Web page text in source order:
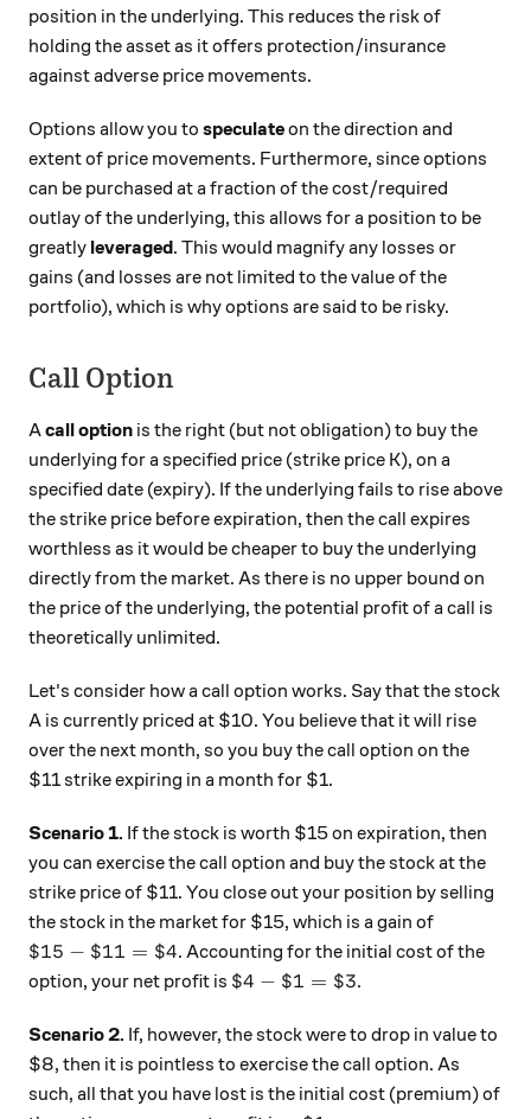
position in the underlying. This reduces the risk of
holding the asset as it offers protection/insurance
against adverse price movements.
Options allow you to speculateon the direction and
extent of price movements. Furthermore, since options
can be purchased at a fraction of the cost/required
outlay of the underlying, this allows for a position to be
greatly leveraged. This would magnify any losses or
gains (and losses are not limited to the value of the
portfolio), which is why options are said to be risky.
Call Option
Acall option is the right (but not obligation) to buy the
underlying for a specified price (strike price K), on a
specified date (expiry). If the underlying fails to rise above
the strike price before expiration, then the call expires
worthless as it would be cheaper to buy the underlying
directly from the market. As there is no upper bound on
the price of the underlying, the potential profit of a call is
theoretically unlimited.
Let's consider how a call option works. Say that the stock
A is currently priced at $10. You believe that it will rise
over the next month, so you buy the call option on the
$11 strike expiring in a month for $1.
Scenario 1. If the stock is worth $15 on expiration, then
you can exercise the call option and buy the stock at the
strike price of $11. You close out your position by selling
the stock in the market for $15, which is a gain of
\$ 15 - \$11 = \$4
$15 − $11 = $4. Accounting for the initial cost of the
option, your net profit is \$4 - \$1 = \$3
$4 − $1 = $3.
Scenario 2. If, however, the stock were to drop in value to
$8, then it is pointless to exercise the call option. As
such, all that you have lost is the initial cost (premium) of